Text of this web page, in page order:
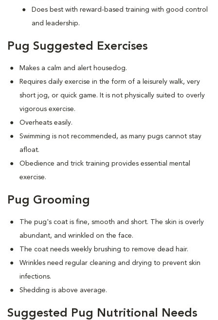
Does best with reward-based training with good control
and leadership.
Pug Suggested Exercises
Makes a calm and alert housedog.
Requires daily exercise in the form of a leisurely walk, very
short jog, or quick game. It is not physically suited to overly
vigorous exercise.
Overheats easily.
Swimming is not recommended, as many pugs cannot stay
afloat.
Obedience and trick training provides essential mental
exercise.
Pug Grooming
The pug's coat is fine, smooth and short. The skin is overly
abundant, and wrinkled on the face.
The coat needs weekly brushing to remove dead hair.
Wrinkles need regular cleaning and drying to prevent skin
infections.
Shedding is above average.
Suggested Pug Nutritional Needs